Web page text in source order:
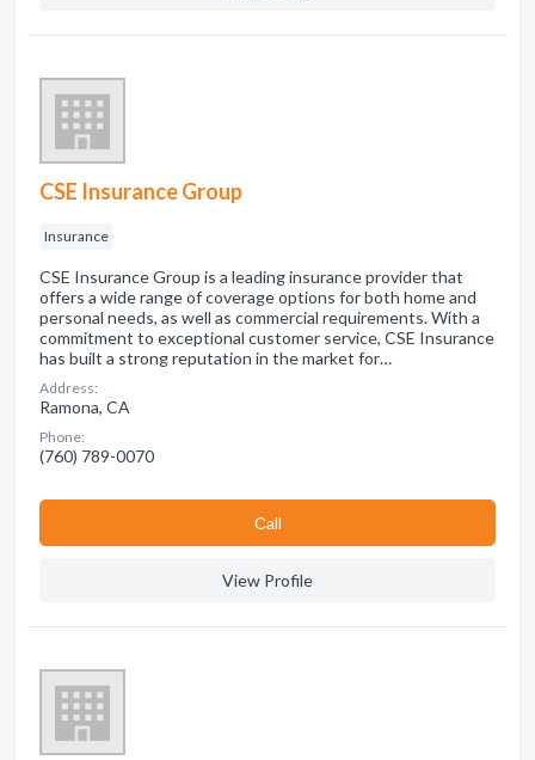
CSE Insurance Group
Insurance
CSE Insurance Group is a leading insurance provider that
offers a wide range of coverage options for both home and
personal needs, as well as commercial requirements. With a
commitment to exceptional customer service, CSE Insurance
has built a strong reputation in the market for…
Address:
Ramona, CA
Phone:
(760) 789-0070
Сall
View Profile